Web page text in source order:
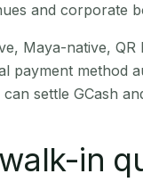
and corporate
Maya-native,
payment method
settle GCash
in